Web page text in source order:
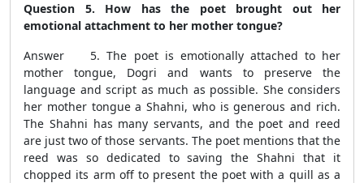
Question 5. How has the poet brought out her
emotional attachment to her mother tongue?
Answer 5. The poet is emotionally attached to her
mother tongue, Dogri and wants to preserve the
language and script as much as possible. She considers
her mother tongue a Shahni, who is generous and rich.
The Shahni has many servants, and the poet and reed
are just two of those servants. The poet mentions that the
reed was so dedicated to saving the Shahni that it
chopped its arm off to present the poet with a quill as a